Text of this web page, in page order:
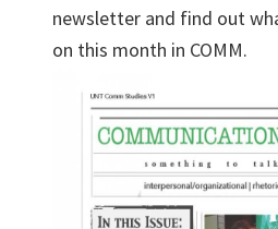
newsletter and find out
on this month in COMM.